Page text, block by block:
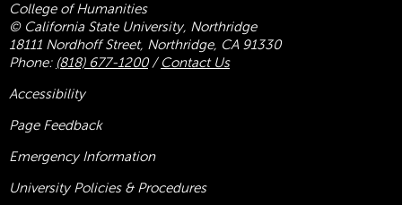
College of Humanities
© California State University, Northridge
18111 Nordhoff Street, Northridge, CA 91330
Phone: (818) 677-1200/ Contact Us
Accessibility
Page Feedback
Emergency Information
University Policies & Procedures